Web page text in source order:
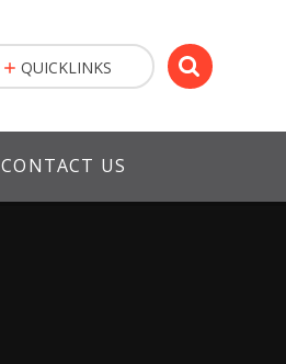
CONTACT US
QUICKLINKS